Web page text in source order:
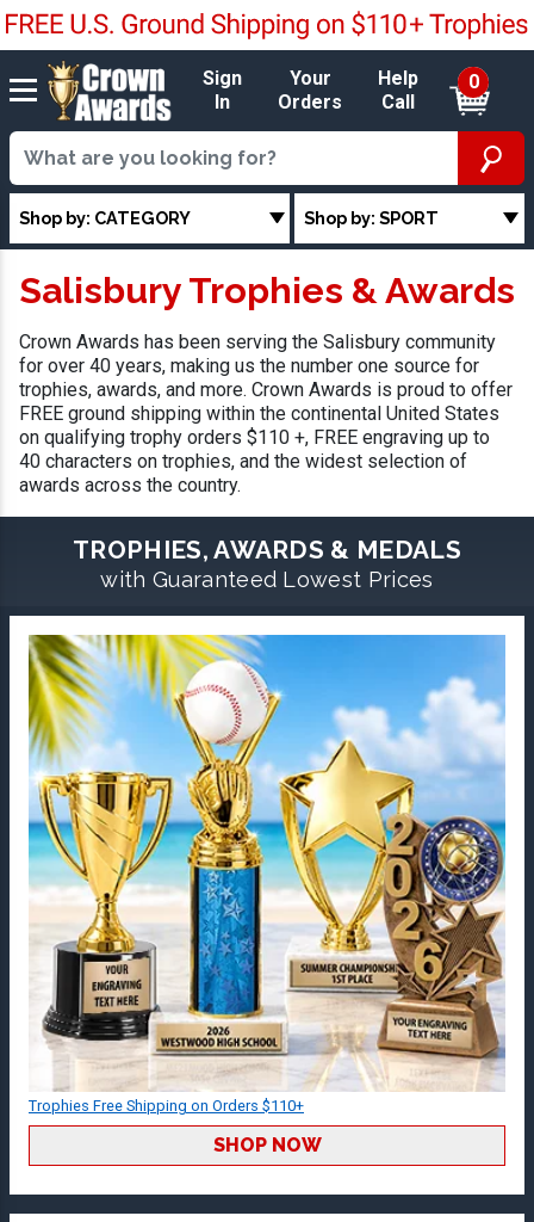
Sign
In
Your
Orders
Help
Call
0
Shop by: CATEGORY Shop by: SPORT
Salisbury Trophies & Awards
Crown Awards has been serving the Salisbury community
for over 40 years, making us the number one source for
trophies, awards, and more. Crown Awards is proud to offer
FREE ground shipping within the continental United States
on qualifying trophy orders $110 +, FREE engraving up to
40 characters on trophies, and the widest selection of
awards across the country.
TROPHIES, AWARDS & MEDALS
with Guaranteed Lowest Prices
Trophies Free Shipping on Orders $110+
SHOP NOW